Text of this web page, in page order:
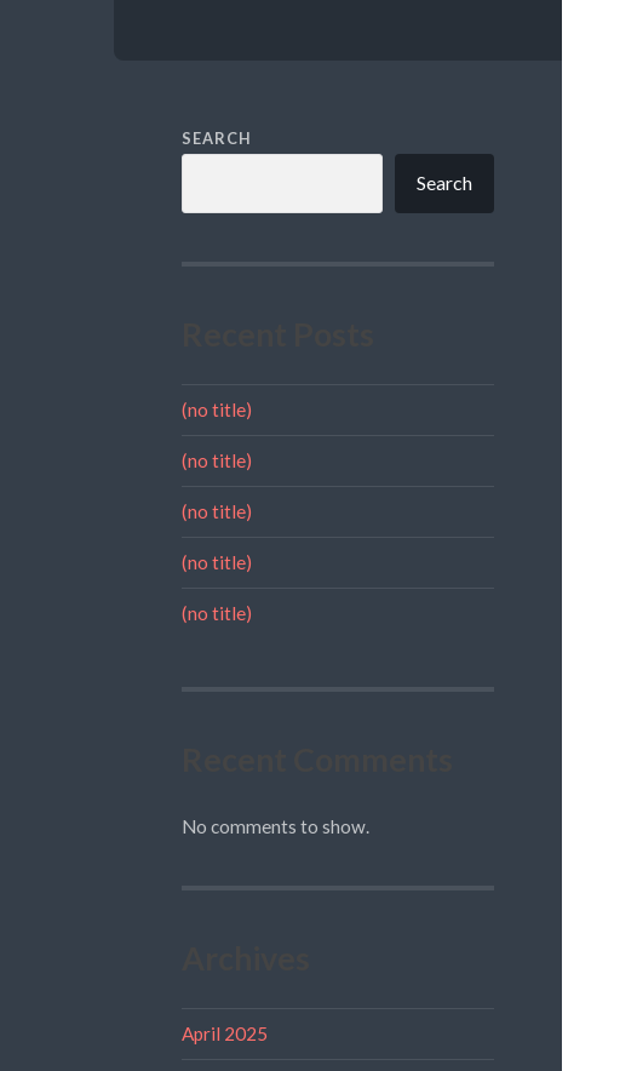
SEARCH
Search
(no title)
(no title)
(no title)
(no title)
(no title)
No comments to show.
April 2025